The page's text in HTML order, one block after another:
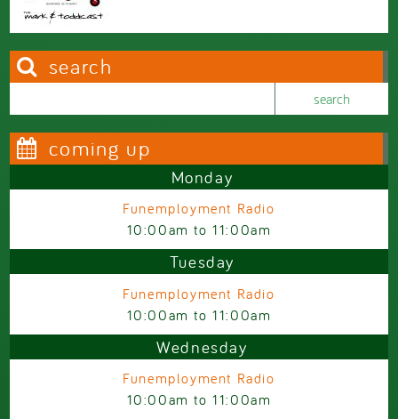
search
coming up
Monday
Funemployment Radio
10:00am to11:00am
Tuesday
Funemployment Radio
10:00am to11:00am
Wednesday
Funemployment Radio
10:00am to11:00am